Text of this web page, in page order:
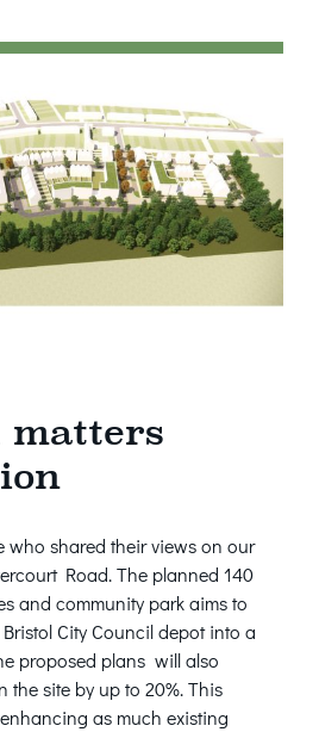
matters
who shared their views on our
Road. The planned 140
and community park aims to
Bristol City Council depot into a
proposed plans will also
the site by up to 20%. This
as much existing